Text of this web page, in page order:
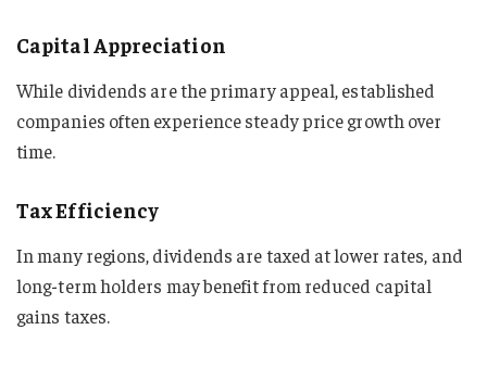
Capital Appreciation
While dividends are the primary appeal, established
companies often experience steady price growth over
time.
Tax Efficiency
In many regions, dividends are taxed at lower rates, and
long-term holders may benefit from reduced capital
gains taxes.